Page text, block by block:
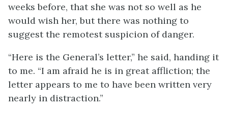
weeks before, that she was not so well as he
would wish her, but there was nothing to
suggest the remotest suspicion of danger.
“Here is the General’s letter,” he said, handing it
to me. “I am afraid he is in great affliction; the
letter appears to me to have been written very
nearly in distraction.”